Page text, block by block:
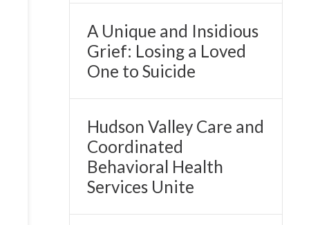
A Unique and Insidious
Grief: Losing a Loved
One to Suicide
Hudson Valley Care and
Coordinated
Behavioral Health
Services Unite